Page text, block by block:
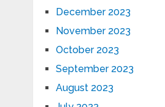
December 2023
November 2023
October 2023
September 2023
August 2023